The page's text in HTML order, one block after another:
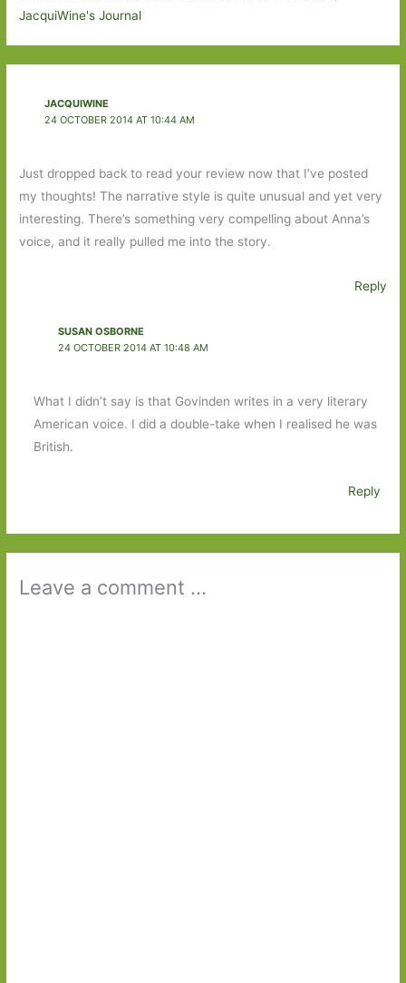
JacquiWine's Journal
JACQUIWINE
24 OCTOBER 2014 AT 10:44 AM
Just dropped back to read your review now that I’ve posted
my thoughts! The narrative style is quite unusual and yet very
interesting. There’s something very compelling about Anna’s
voice, and it really pulled me into the story.
Reply
SUSAN OSBORNE
24 OCTOBER 2014 AT 10:48 AM
What I didn’t say is that Govinden writes in a very literary
American voice. I did a double-take when I realised he was
British.
Reply
Leave a comment ...